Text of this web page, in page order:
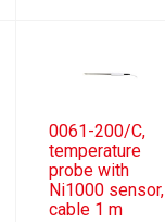
0061-200/C,
temperature
probe with
Ni1000 sensor,
cable 1 m